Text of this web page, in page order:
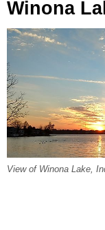
Winona
View of Winona Lake,